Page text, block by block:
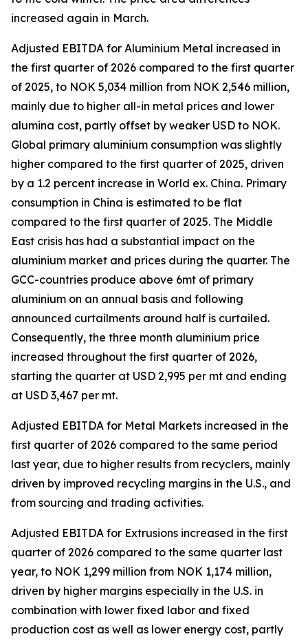
increased again in March.
Adjusted EBITDA for Aluminium Metal increased in
the first quarter of 2026 compared to the first quarter
of 2025, to NOK 5,034 million from NOK 2,546 million,
mainly due to higher all-in metal prices and lower
alumina cost, partly offset by weaker USD to NOK.
Global primary aluminium consumption was slightly
higher compared to the first quarter of 2025, driven
by a 1.2 percent increase in World ex. China. Primary
consumption in China is estimated to be flat
compared to the first quarter of 2025.​ The Middle
East crisis has had a substantial impact on the
aluminium market and prices during the quarter. The
GCC-countries produce above 6mt of primary
aluminium on an annual basis and following
announced curtailments around half is curtailed.
Consequently, the three month aluminium price
increased throughout the first quarter of 2026,
starting the quarter at USD 2,995 per mt and ending
at USD 3,467 per mt.
Adjusted EBITDA for Metal Markets increased in the
first quarter of 2026 compared to the same period
last year, due to higher results from recyclers, mainly
driven by improved recycling margins in the U.S., and
from sourcing and trading activities.
Adjusted EBITDA for Extrusions increased in the first
quarter of 2026 compared to the same quarter last
year, to NOK 1,299 million from NOK 1,174 million,
driven by higher margins especially in the U.S. in
combination with lower fixed labor and fixed
production cost as well as lower energy cost, partly